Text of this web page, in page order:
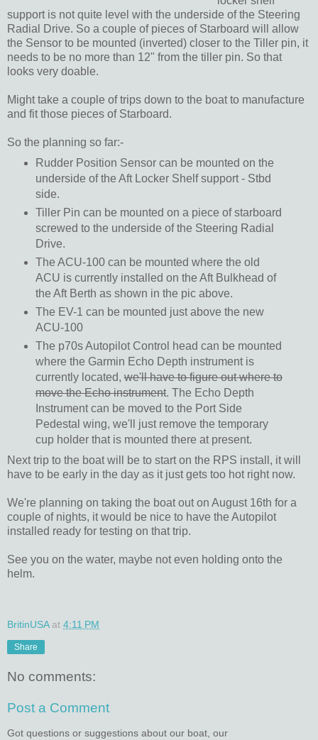
support is not quite level with the underside of the Steering
Radial Drive. So a couple of pieces of Starboard will allow
the Sensor to be mounted (inverted) closer to the Tiller pin, it
needs to be no more than 12" from the tiller pin. So that
looks very doable.
Might take a couple of trips down to the boat to manufacture
and fit those pieces of Starboard.
So the planning so far:-
Rudder Position Sensor can be mounted on the
underside of the Aft Locker Shelf support - Stbd
side.
Tiller Pin can be mounted on a piece of starboard
screwed to the underside of the Steering Radial
Drive.
The ACU-100 can be mounted where the old
ACU is currently installed on the Aft Bulkhead of
the Aft Berth as shown in the pic above.
The EV-1 can be mounted just above the new
ACU-100
The p70s Autopilot Control head can be mounted
where the Garmin Echo Depth instrument is
currently located,we'll have to figure out where to
move the Echo instrument. The Echo Depth
Instrument can be moved to the Port Side
Pedestal wing, we'll just remove the temporary
cup holder that is mounted there at present.
Next trip to the boat will be to start on the RPS install, it will
have to be early in the day as it just gets too hot right now.
We're planning on taking the boat out on August 16th for a
couple of nights, it would be nice to have the Autopilot
installed ready for testing on that trip.
See you on the water, maybe not even holding onto the
helm.
BritinUSA at 4:11 PM
Share
No comments:
Post a Comment
Got questions or suggestions about our boat, our